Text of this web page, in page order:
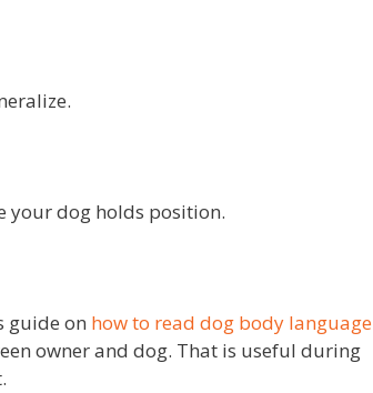
your dog holds position.
guide on how to read dog body language
owner and dog. That is useful during